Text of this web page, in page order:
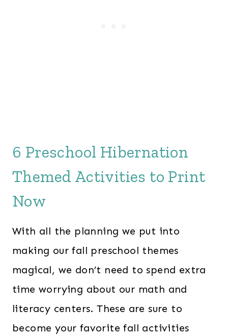
6 Preschool Hibernation
Themed Activities to Print
Now
With all the planning we put into
making our fall preschool themes
magical, we don’t need to spend extra
time worrying about our math and
literacy centers. These are sure to
become your favorite fall activities